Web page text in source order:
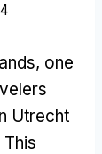
one
Utrecht